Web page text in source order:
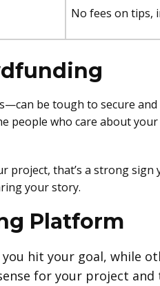
No fees on tips,
be tough to secure
people who care about your
project, that’s a strong sign
your story.
Platform
hit your goal, while
for your project and